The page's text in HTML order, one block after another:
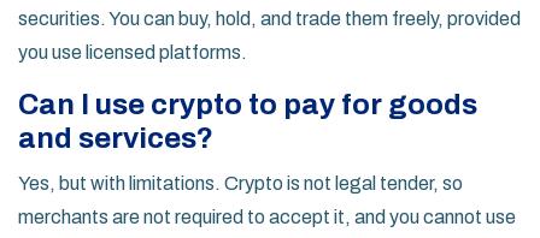
securities. You can buy, hold, and trade them freely, provided
you use licensed platforms.
Can I use crypto to pay for goods
and services?
Yes, but with limitations. Crypto is not legal tender, so
merchants are not required to accept it, and you cannot use